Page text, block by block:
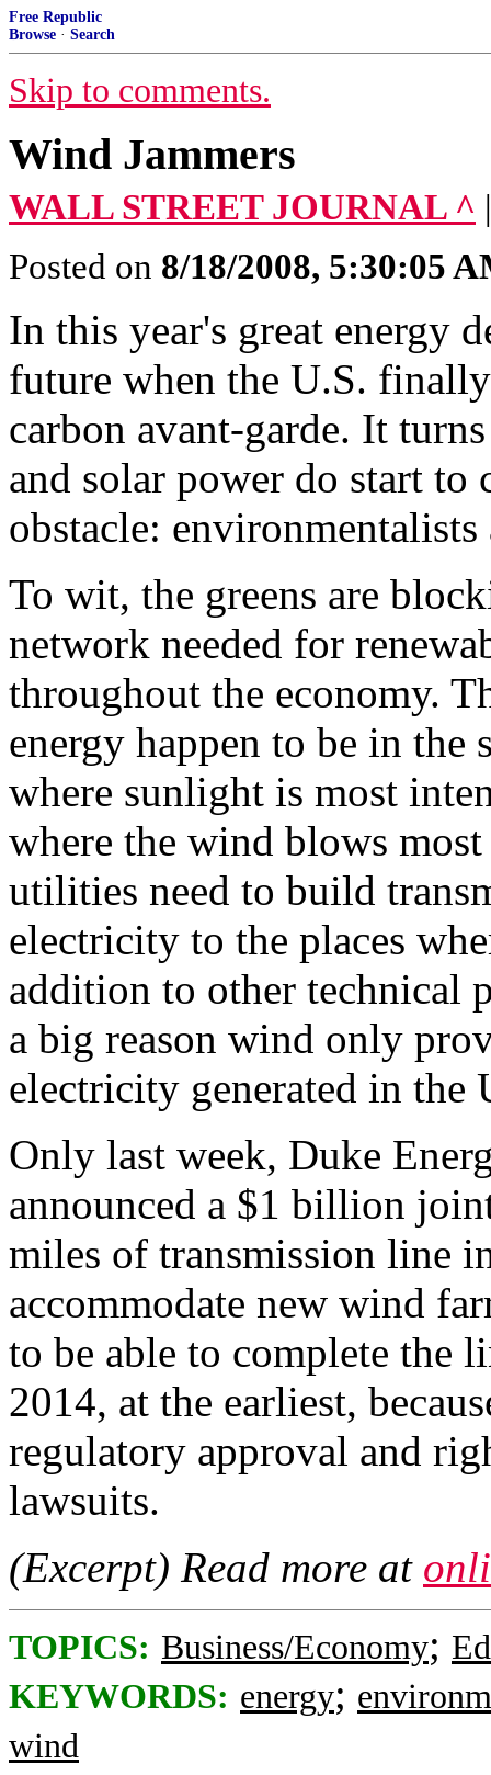
Free Republic
Browse · Search
Skip to comments.
Wind Jammers
WALL STREET JOURNAL ^
Posted on 8/18/2008, 5:30:05
In this year's great energy
future when the U.S.
carbon avant-garde. It
and solar power do start
obstacle:
To wit, the greens are
network needed for
throughout the economy.
energy happen to be in the
where sunlight is most
where the wind blows
utilities need to build
electricity to the places
addition to other technical
a big reason wind only
electricity generated in the
Only last week, Duke
announced a $1 billion
miles of transmission line
accommodate new wind
to be able to complete the
2014, at the earliest,
regulatory approval and
lawsuits.
(Excerpt) Read more at
TOPICS: Business/Economy;
KEYWORDS: energy;
wind